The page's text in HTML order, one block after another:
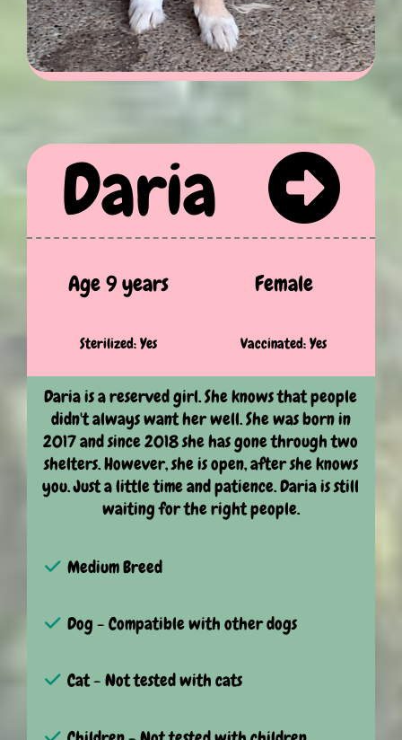
Daria
Age 9 years Female
Sterilized: Yes Vaccinated: Yes
Daria is a reserved girl. She knows that people
didn't always want her well. She was born in
2017 and since 2018 she has gone through two
shelters. However, she is open, after she knows
you. Just a little time and patience. Daria is still
waiting for the right people.
Medium Breed
Dog - Compatible with other dogs
Cat - Not tested with cats